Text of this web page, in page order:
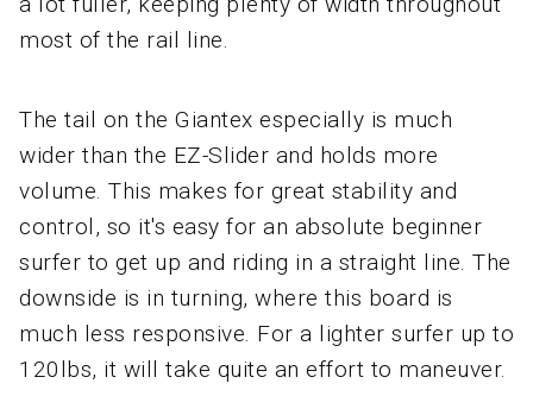
most of the rail line.
The tail on the Giantex especially is much
wider than the EZ-Slider and holds more
volume. This makes for great stability and
control, so it's easy for an absolute beginner
surfer to get up and riding in a straight line. The
downside is in turning, where this board is
much less responsive. For a lighter surfer up to
120lbs, it will take quite an effort to maneuver.